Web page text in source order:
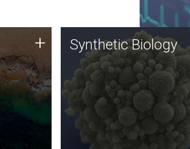
for uses
+ Synthetic Biology
Synthetic genomics holds
great promise for the future,
and the JCVI team is at the
forefront of discoveries and
important public dialogue.
Synthetic Biology